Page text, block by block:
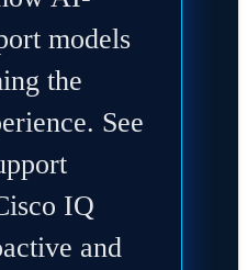
models
the
See
IQ
and